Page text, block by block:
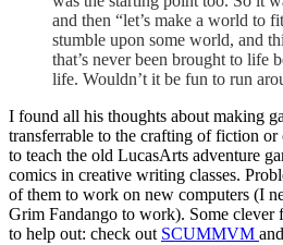
and then “let’s make a world to
stumble upon some world, and
that’s never been brought to life
life. Wouldn’t it be fun to run
I found all his thoughts about making
transferrable to the crafting of fiction
to teach the old LucasArts adventure
comics in creative writing classes.
of them to work on new computers (I
Grim Fandango to work). Some clever
to help out: check out SCUMMVM and